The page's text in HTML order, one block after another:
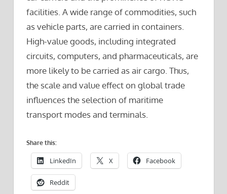
facilities. A wide range of commodities, such
as vehicle parts, are carried in containers.
High-value goods, including integrated
circuits, computers, and pharmaceuticals, are
more likely to be carried as air cargo. Thus,
the scale and value effect on global trade
influences the selection of maritime
transport modes and terminals.
Share this:
LinkedIn X Facebook
Reddit